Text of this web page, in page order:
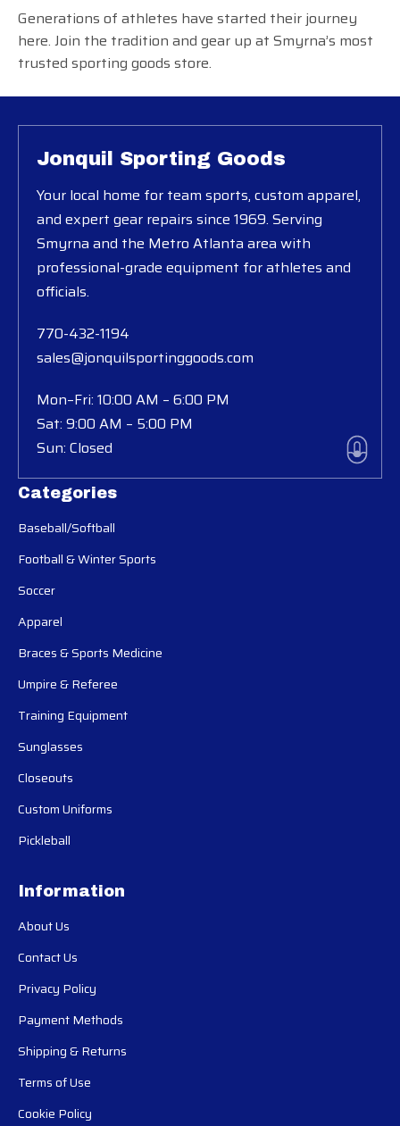
Generations of athletes have started their journey
here. Join the tradition and gear up at Smyrna’s most
trusted sporting goods store.
Categories
Baseball/Softball
Football & Winter Sports
Soccer
Apparel
Braces & Sports Medicine
Umpire & Referee
Training Equipment
Sunglasses
Closeouts
Custom Uniforms
Pickleball
Information
About Us
Contact Us
Privacy Policy
Payment Methods
Shipping & Returns
Terms of Use
Cookie Policy
Jonquil Sporting Goods
Your local home for team sports, custom apparel,
and expert gear repairs since 1969. Serving
Smyrna and the Metro Atlanta area with
professional-grade equipment for athletes and
officials.
770-432-1194
sales@jonquilsportinggoods.com
Mon–Fri: 10:00 AM – 6:00 PM
Sat: 9:00 AM – 5:00 PM
Sun: Closed